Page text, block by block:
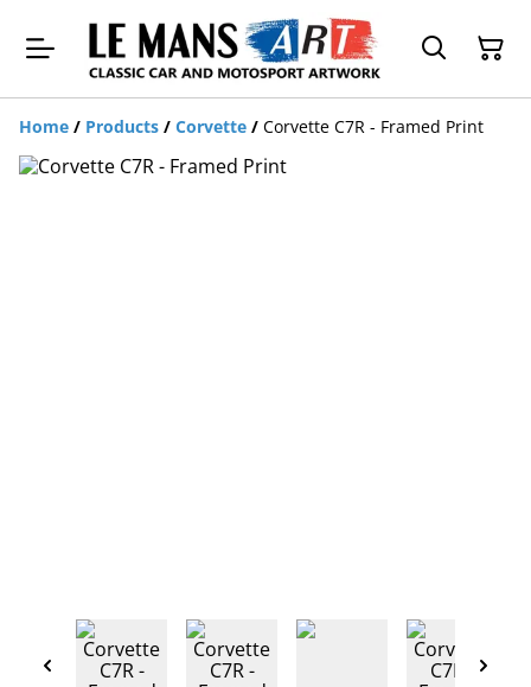
Home / Products / Corvette / Corvette C7R - Framed Print